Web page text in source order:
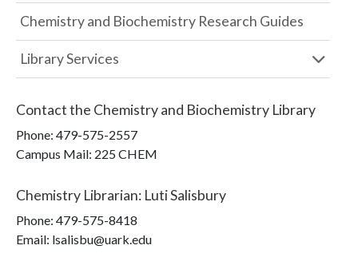
Chemistry and Biochemistry Research Guides
Library Services
Contact the Chemistry and Biochemistry Library
Phone: 479-575-2557
Campus Mail: 225 CHEM
Chemistry Librarian: Luti Salisbury
Phone: 479-575-8418
Email: lsalisbu@uark.edu